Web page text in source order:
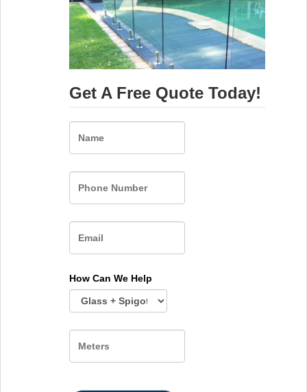
Get A Free Quote Today!
How Can We Help